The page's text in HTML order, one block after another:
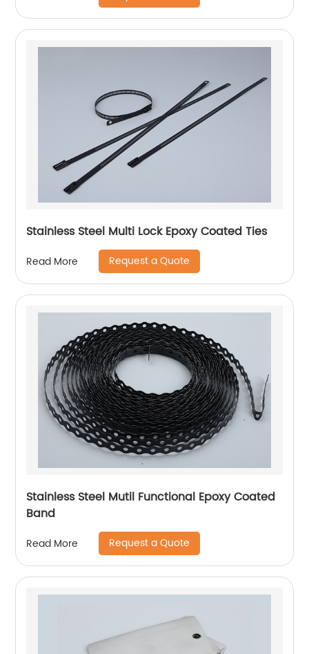
Stainless Steel Multi Lock Epoxy Coated Ties
Read More Request a Quote
Stainless Steel Mutil Functional Epoxy Coated
Band
Read More Request a Quote